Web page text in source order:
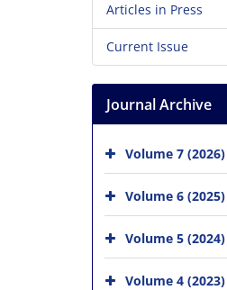
Articles in Press
Current Issue
Journal Archive
Volume 7 (2026)
Volume 6 (2025)
Volume 5 (2024)
Volume 4 (2023)